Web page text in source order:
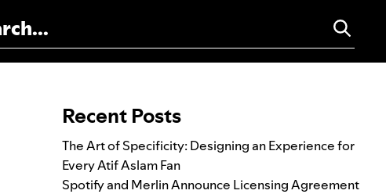
Recent Posts
The Art of Specificity: Designing an Experience for
Every Atif Aslam Fan
Spotify and Merlin Announce Licensing Agreement